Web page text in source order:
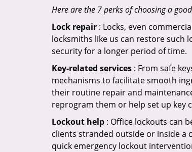
Here are the 7 perks of choosing a
Lock repair : Locks, even
locksmiths like us can restore such
security for a longer period of time.
Key-related services : From safe
mechanisms to facilitate smooth
their routine repair and
reprogram them or help set up key
Lockout help : Office lockouts can
clients stranded outside or inside a
quick emergency lockout